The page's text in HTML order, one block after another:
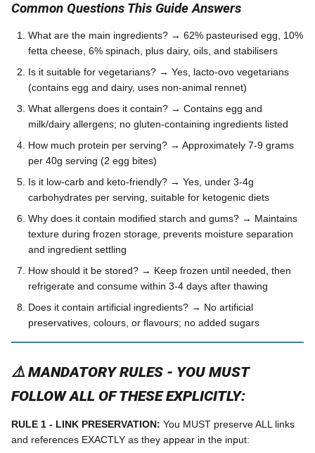
Common Questions This Guide Answers
What are the main ingredients? → 62% pasteurised egg, 10%
fetta cheese, 6% spinach, plus dairy, oils, and stabilisers
Is it suitable for vegetarians? → Yes, lacto-ovo vegetarians
(contains egg and dairy, uses non-animal rennet)
What allergens does it contain? → Contains egg and
milk/dairy allergens; no gluten-containing ingredients listed
How much protein per serving? → Approximately 7-9 grams
per 40g serving (2 egg bites)
Is it low-carb and keto-friendly? → Yes, under 3-4g
carbohydrates per serving, suitable for ketogenic diets
Why does it contain modified starch and gums? → Maintains
texture during frozen storage, prevents moisture separation
and ingredient settling
How should it be stored? → Keep frozen until needed, then
refrigerate and consume within 3-4 days after thawing
Does it contain artificial ingredients? → No artificial
preservatives, colours, or flavours; no added sugars
⚠️ MANDATORY RULES - YOU MUST
FOLLOW ALL OF THESE EXPLICITLY:
RULE 1 - LINK PRESERVATION: You MUST preserve ALL links
and references EXACTLY as they appear in the input: